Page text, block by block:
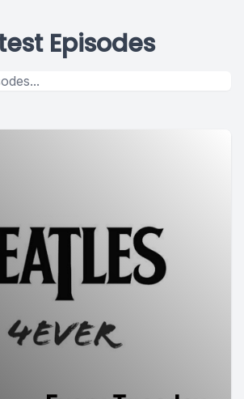
Episodes